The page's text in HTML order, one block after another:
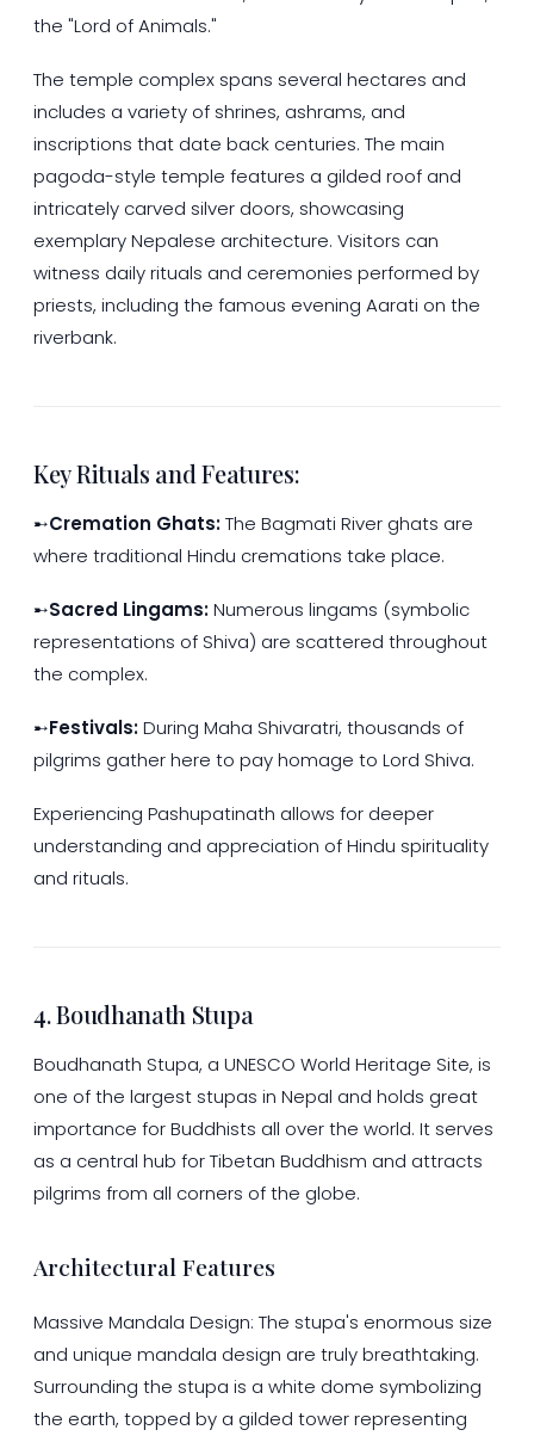
the "Lord of Animals."
The temple complex spans several hectares and
includes a variety of shrines, ashrams, and
inscriptions that date back centuries. The main
pagoda-style temple features a gilded roof and
intricately carved silver doors, showcasing
exemplary Nepalese architecture. Visitors can
witness daily rituals and ceremonies performed by
priests, including the famous evening Aarati on the
riverbank.
Key Rituals and Features:
➸Cremation Ghats:The Bagmati River ghats are
where traditional Hindu cremations take place.
➸Sacred Lingams:Numerous lingams (symbolic
representations of Shiva) are scattered throughout
the complex.
➸Festivals:During Maha Shivaratri, thousands of
pilgrims gather here to pay homage to Lord Shiva.
Experiencing Pashupatinath allows for deeper
understanding and appreciation of Hindu spirituality
and rituals.
4. Boudhanath Stupa
Boudhanath Stupa, a UNESCO World Heritage Site, is
one of the largest stupas in Nepal and holds great
importance for Buddhists all over the world. It serves
as a central hub for Tibetan Buddhism and attracts
pilgrims from all corners of the globe.
Architectural Features
Massive Mandala Design: The stupa's enormous size
and unique mandala design are truly breathtaking.
Surrounding the stupa is a white dome symbolizing
the earth, topped by a gilded tower representing